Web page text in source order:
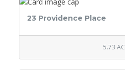
23 Providence Place
5.73 AC